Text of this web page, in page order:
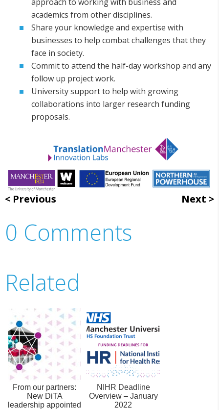
academics from other disciplines.
Share your knowledge and expertise with
businesses to help combat challenges that they
face in society.
Commit to attend the half-day workshop and any
follow up project work.
University support to help with growing
collaborations into larger research funding
proposals.
Previous Next
0 Comments
Related
From our partners:
New DiTA
leadership appointed
NIHR Deadline
Overview – January
2022